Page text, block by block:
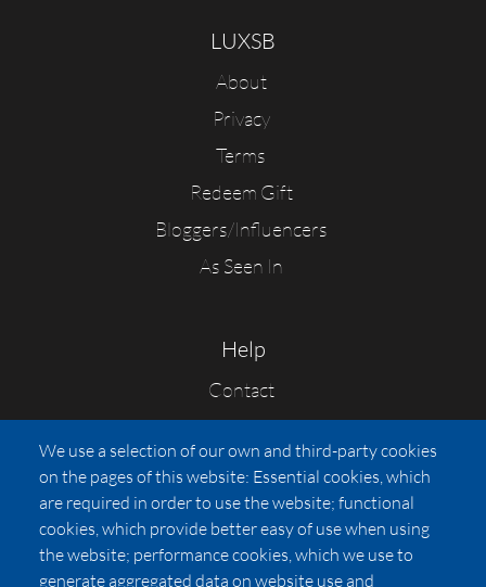
LUXSB
About
Privacy
Terms
Redeem Gift
Bloggers/Influencers
As Seen In
Help
Contact
FAQs
Press
Affiliates
Pricing
LUXSB
We use a selection of our own and third-party cookies
on the pages of this website: Essential cookies, which
are required in order to use the website; functional
cookies, which provide better easy of use when using
the website; performance cookies, which we use to
generate aggregated data on website use and